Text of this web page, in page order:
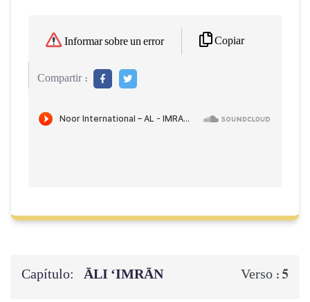
Informar sobre un error Copiar
Compartir :
Capítulo: ĀLI ‘IMRĀN Verso : 5